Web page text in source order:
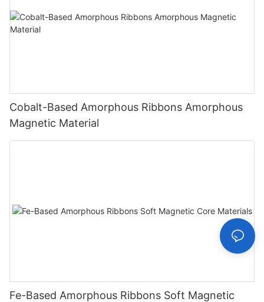
Cobalt-Based Amorphous Ribbons Amorphous
Magnetic Material
Fe-Based Amorphous Ribbons Soft Magnetic